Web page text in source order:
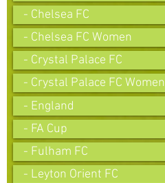
- Chelsea FC
- Chelsea FC Women
- Crystal Palace FC
- Crystal Palace FC Women
- England
- FA Cup
- Fulham FC
- Leyton Orient FC